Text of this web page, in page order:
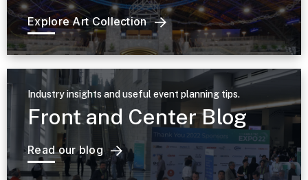
Explore Art Collection
Industry insights and useful event planning tips.
Front and Center Blog
Read our blog